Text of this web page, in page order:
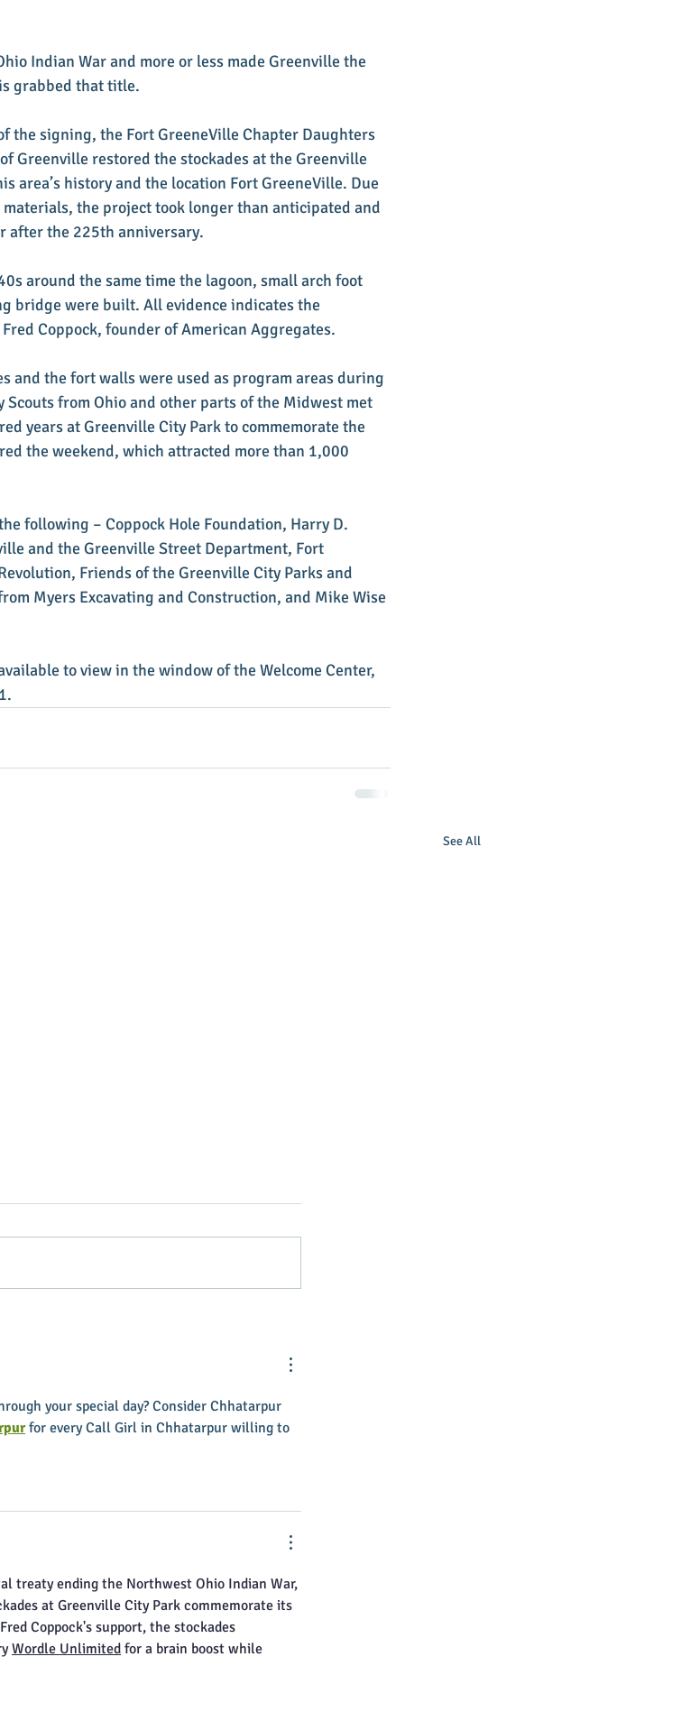
Indian War and more or less made Greenville the
grabbed that title.
the signing, the Fort GreeneVille Chapter Daughters
Greenville restored the stockades at the Greenville
area’s history and the location Fort GreeneVille. Due
the project took longer than anticipated and
after the 225th anniversary.
around the same time the lagoon, small arch foot
bridge were built. All evidence indicates the
Coppock, founder of American Aggregates.
and the fort walls were used as program areas during
Scouts from Ohio and other parts of the Midwest met
years at Greenville City Park to commemorate the
the weekend, which attracted more than 1,000
following – Coppock Hole Foundation, Harry D.
and the Greenville Street Department, Fort
Friends of the Greenville City Parks and
Myers Excavating and Construction, and Mike Wise
to view in the window of the Welcome Center,
See All
Executive Director
your special day? Consider Chhatarpur
for every Call Girl in Chhatarpur willing to
treaty ending the Northwest Ohio Indian War,
at Greenville City Park commemorate its
Coppock's support, the stockades
Wordle Unlimited for a brain boost while